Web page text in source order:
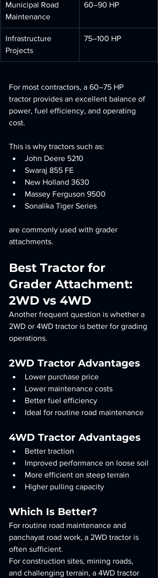
Municipal Road
Maintenance
60–90 HP
Infrastructure
Projects
75–100 HP
For most contractors, a 60–75 HP
tractor provides an excellent balance of
power, fuel efficiency, and operating
cost.
This is why tractors such as:
John Deere 5210
Swaraj 855 FE
New Holland 3630
Massey Ferguson 9500
Sonalika Tiger Series
are commonly used with grader
attachments.
Best Tractor for
Grader Attachment:
2WD vs 4WD
Another frequent question is whether a
2WD or 4WD tractor is better for grading
operations.
2WD Tractor Advantages
Lower purchase price
Lower maintenance costs
Better fuel efficiency
Ideal for routine road maintenance
4WD Tractor Advantages
Better traction
Improved performance on loose soil
More efficient on steep terrain
Higher pulling capacity
Which Is Better?
For routine road maintenance and
panchayat road work, a 2WD tractor is
often sufficient.
For construction sites, mining roads,
and challenging terrain, a 4WD tractor